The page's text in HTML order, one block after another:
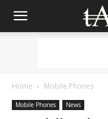
Home Mobile Phones
Mobile Phones News